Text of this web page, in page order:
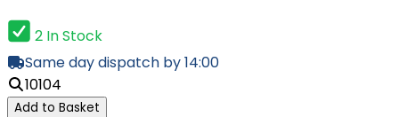
2 In Stock
Same day dispatch by 14:00
10104
Add to Basket